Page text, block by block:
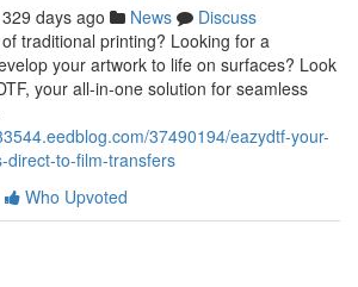
329 days ago News
Discuss
traditional printing? Looking for a
your artwork to life on surfaces? Look
your all-in-one solution for seamless
37490194/eazydtf-your-
direct-to-film-transfers
Who Upvoted